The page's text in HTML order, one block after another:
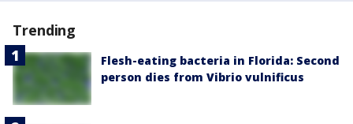
Trending
Flesh-eating bacteria in Florida: Second
person dies from Vibrio vulnificus